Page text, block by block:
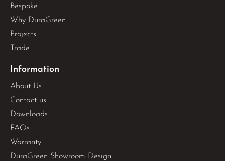
Bespoke
Why DuraGreen
Projects
Trade
Information
About Us
Contact us
Downloads
FAQs
Warranty
DuraGreen Showroom Design